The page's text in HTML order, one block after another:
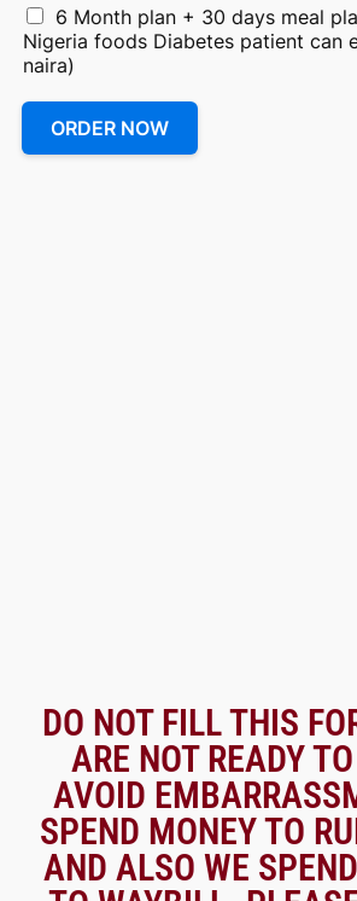
6 Month plan + 30 days meal
Nigeria foods Diabetes patient can
naira)
ORDER NOW
DO NOT FILL THIS
ARE NOT READY
AVOID
SPEND MONEY TO
AND ALSO WE